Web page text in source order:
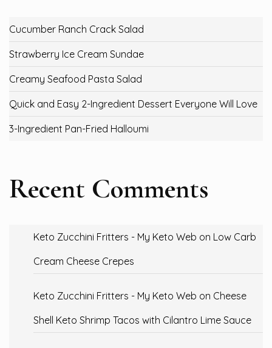
Cucumber Ranch Crack Salad
Strawberry Ice Cream Sundae
Creamy Seafood Pasta Salad
Quick and Easy 2-Ingredient Dessert Everyone Will Love
3-Ingredient Pan-Fried Halloumi
Recent Comments
Keto Zucchini Fritters - My Keto Web on Low Carb
Cream Cheese Crepes
Keto Zucchini Fritters - My Keto Web on Cheese
Shell Keto Shrimp Tacos with Cilantro Lime Sauce